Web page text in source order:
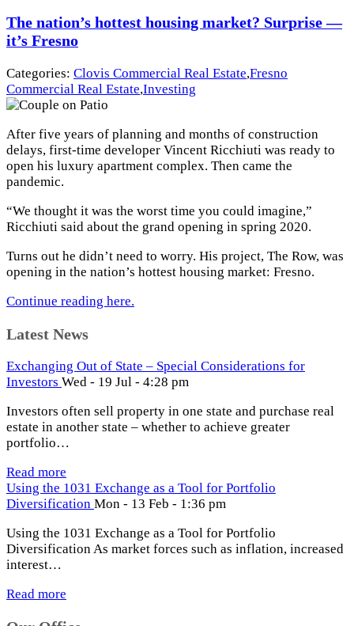
The nation’s hottest housing market? Surprise —
it’s Fresno
Categories: Clovis Commercial Real Estate,Fresno
Commercial Real Estate,Investing
After five years of planning and months of construction
delays, first-time developer Vincent Ricchiuti was ready to
open his luxury apartment complex. Then came the
pandemic.
“We thought it was the worst time you could imagine,”
Ricchiuti said about the grand opening in spring 2020.
Turns out he didn’t need to worry. His project, The Row, was
opening in the nation’s hottest housing market: Fresno.
Continue reading here.
Latest News
Exchanging Out of State – Special Considerations for
Investors Wed - 19 Jul - 4:28 pm
Investors often sell property in one state and purchase real
estate in another state – whether to achieve greater
portfolio…
Read more
Using the 1031 Exchange as a Tool for Portfolio
Diversification Mon - 13 Feb - 1:36 pm
Using the 1031 Exchange as a Tool for Portfolio
Diversification As market forces such as inflation, increased
interest…
Read more